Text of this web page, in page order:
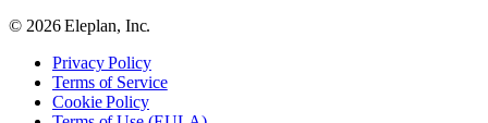
© 2026Eleplan, Inc.
Privacy Policy
Terms of Service
Cookie Policy